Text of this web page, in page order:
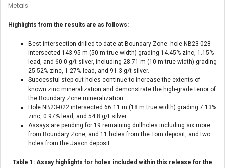
Metals
Highlights from the results are as follows:
Best intersection drilled to date at Boundary Zone: hole NB23-028
intersected 143.95 m (50 m true width) grading 14.45% zinc, 1.15%
lead, and 60.0 g/t silver, including 28.71 m (10 m true width) grading
25.52% zinc, 1.27% lead, and 91.3 g/t silver.
Successful step-out holes continue to increase the extents of
known zinc mineralization and demonstrate the high-grade tenor of
the Boundary Zone mineralization.
Hole NB23-022 intersected 66.11 m (18 m true width) grading 7.13%
zinc, 0.97% lead, and 54.8 g/t silver.
Assays are pending for 19 remaining drillholes including six more
from Boundary Zone, and 11 holes from the Tom deposit, and two
holes from the Jason deposit.
Table 1: Assay highlights for holes included within this release for the